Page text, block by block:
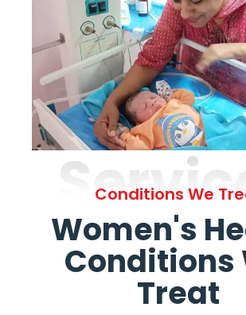
Conditions We
Women's
Conditions
Treat